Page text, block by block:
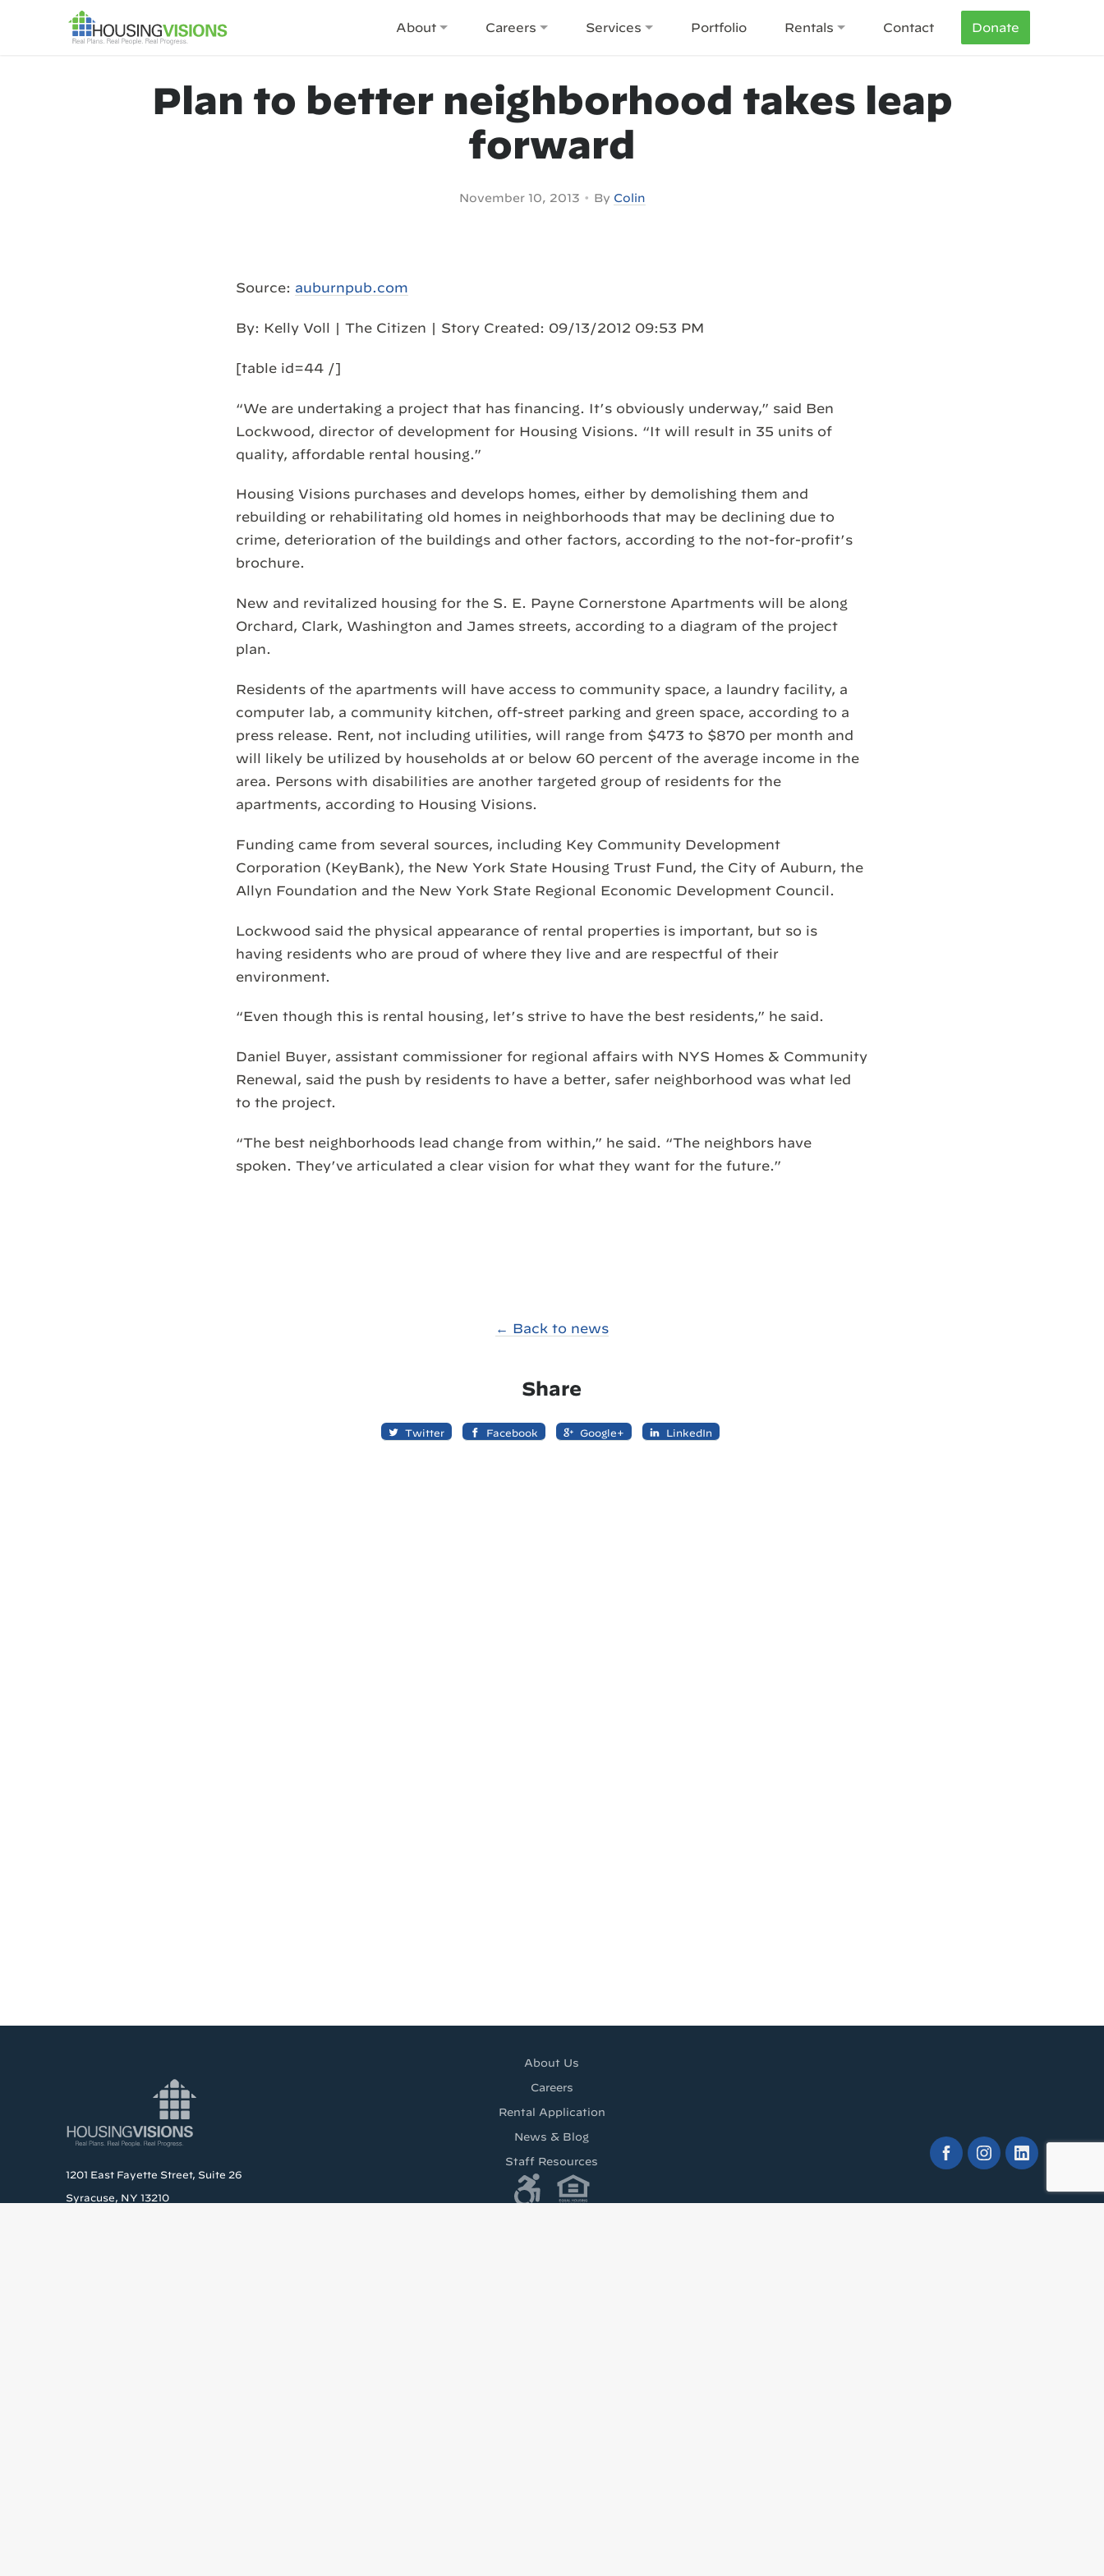
About Careers Services Portfolio Rentals Contact Donate
Plan to better neighborhood takes leap
forward
November 10, 2013 • By Colin
Source: auburnpub.com
By: Kelly Voll | The Citizen | Story Created: 09/13/2012 09:53 PM
[table id=44 /]
“We are undertaking a project that has financing. It’s obviously underway,” said Ben
Lockwood, director of development for Housing Visions. “It will result in 35 units of
quality, affordable rental housing.”
Housing Visions purchases and develops homes, either by demolishing them and
rebuilding or rehabilitating old homes in neighborhoods that may be declining due to
crime, deterioration of the buildings and other factors, according to the not-for-profit’s
brochure.
New and revitalized housing for the S. E. Payne Cornerstone Apartments will be along
Orchard, Clark, Washington and James streets, according to a diagram of the project
plan.
Residents of the apartments will have access to community space, a laundry facility, a
computer lab, a community kitchen, off-street parking and green space, according to a
press release. Rent, not including utilities, will range from $473 to $870 per month and
will likely be utilized by households at or below 60 percent of the average income in the
area. Persons with disabilities are another targeted group of residents for the
apartments, according to Housing Visions.
Funding came from several sources, including Key Community Development
Corporation (KeyBank), the New York State Housing Trust Fund, the City of Auburn, the
Allyn Foundation and the New York State Regional Economic Development Council.
Lockwood said the physical appearance of rental properties is important, but so is
having residents who are proud of where they live and are respectful of their
environment.
“Even though this is rental housing, let’s strive to have the best residents,” he said.
Daniel Buyer, assistant commissioner for regional affairs with NYS Homes & Community
Renewal, said the push by residents to have a better, safer neighborhood was what led
to the project.
“The best neighborhoods lead change from within,” he said. “The neighbors have
spoken. They’ve articulated a clear vision for what they want for the future.”
← Back to news
Share
Twitter Facebook Google+ LinkedIn
1201 East Fayette Street, Suite 26
Syracuse, NY 13210
About Us
Careers
Rental Application
News & Blog
Staff Resources